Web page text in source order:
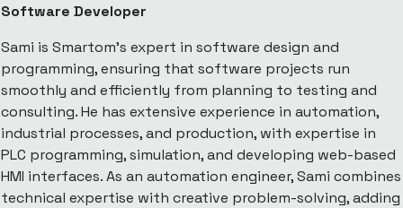
Software Developer
Sami is Smartom's expert in software design and
programming, ensuring that software projects run
smoothly and efficiently from planning to testing and
consulting. He has extensive experience in automation,
industrial processes, and production, with expertise in
PLC programming, simulation, and developing web-based
HMI interfaces. As an automation engineer, Sami combines
technical expertise with creative problem-solving, adding